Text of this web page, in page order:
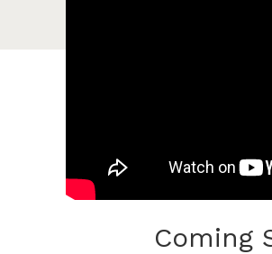
Coming